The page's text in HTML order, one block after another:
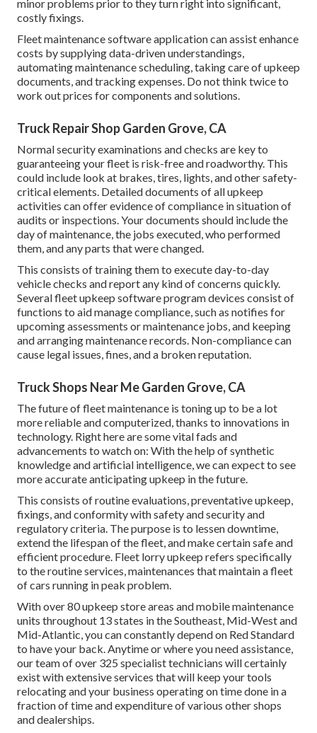
minor problems prior to they turn right into significant,
costly fixings.
Fleet maintenance software application can assist enhance
costs by supplying data-driven understandings,
automating maintenance scheduling, taking care of upkeep
documents, and tracking expenses. Do not think twice to
work out prices for components and solutions.
Truck Repair Shop Garden Grove, CA
Normal security examinations and checks are key to
guaranteeing your fleet is risk-free and roadworthy. This
could include look at brakes, tires, lights, and other safety-
critical elements. Detailed documents of all upkeep
activities can offer evidence of compliance in situation of
audits or inspections. Your documents should include the
day of maintenance, the jobs executed, who performed
them, and any parts that were changed.
This consists of training them to execute day-to-day
vehicle checks and report any kind of concerns quickly.
Several fleet upkeep software program devices consist of
functions to aid manage compliance, such as notifies for
upcoming assessments or maintenance jobs, and keeping
and arranging maintenance records. Non-compliance can
cause legal issues, fines, and a broken reputation.
Truck Shops Near Me Garden Grove, CA
The future of fleet maintenance is toning up to be a lot
more reliable and computerized, thanks to innovations in
technology. Right here are some vital fads and
advancements to watch on: With the help of synthetic
knowledge and artificial intelligence, we can expect to see
more accurate anticipating upkeep in the future.
This consists of routine evaluations, preventative upkeep,
fixings, and conformity with safety and security and
regulatory criteria. The purpose is to lessen downtime,
extend the lifespan of the fleet, and make certain safe and
efficient procedure. Fleet lorry upkeep refers specifically
to the routine services, maintenances that maintain a fleet
of cars running in peak problem.
With over 80 upkeep store areas and mobile maintenance
units throughout 13 states in the Southeast, Mid-West and
Mid-Atlantic, you can constantly depend on Red Standard
to have your back. Anytime or where you need assistance,
our team of over 325 specialist technicians will certainly
exist with extensive services that will keep your tools
relocating and your business operating on time done in a
fraction of time and expenditure of various other shops
and dealerships.